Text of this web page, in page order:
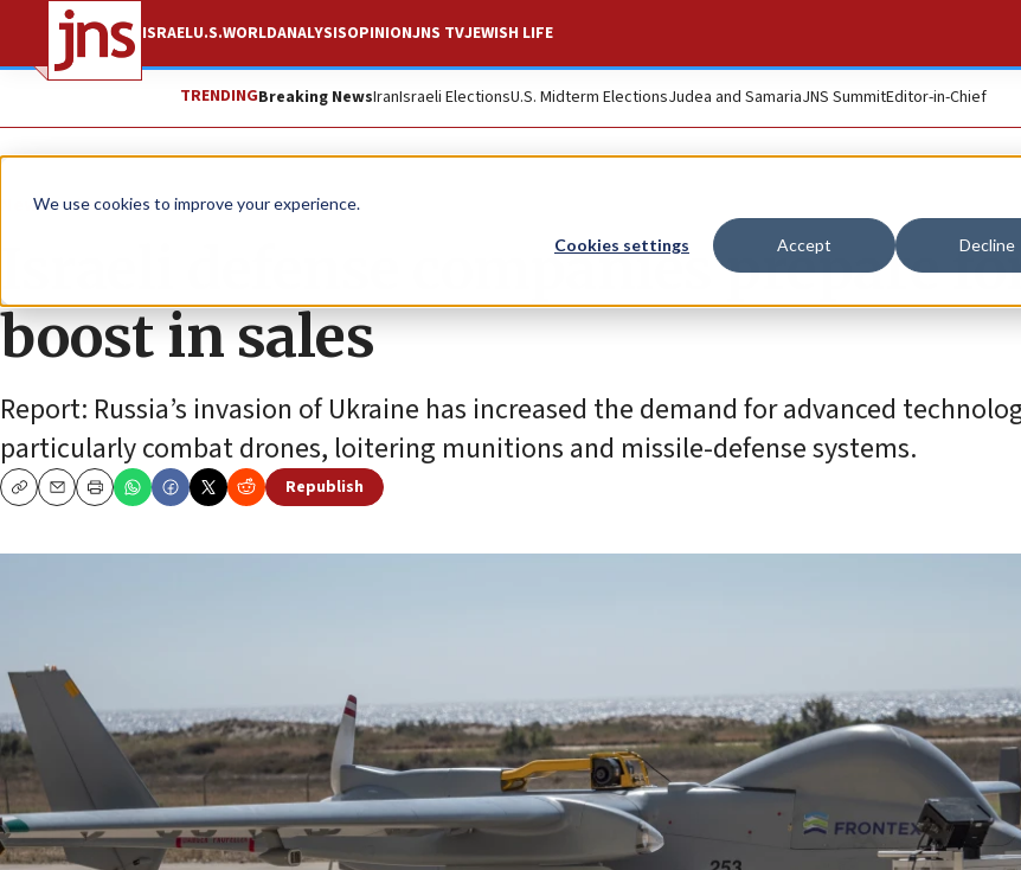
We use cookies to improve your experience.
Cookies settings Accept Decline
ISRAELU.S.WORLDANALYSISOPINIONJNS TVJEWISH LIFE
TRENDINGBreaking NewsIranIsraeli ElectionsU.S. Midterm ElectionsJudea and SamariaJNS SummitEditor-in-Chief
News Israel News
Israeli defense companies prepare
boost in sales
Report: Russia’s invasion of Ukraine has increased the demand for advanced
particularly combat drones, loitering munitions and missile-defense systems.
CopyEmailPrint
Republish